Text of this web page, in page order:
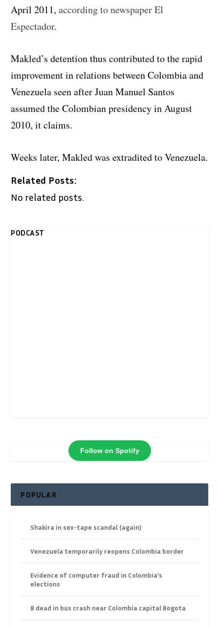
April 2011,according to newspaper El
Espectador.
Makled’s detention thus contributed to the rapid
improvement in relations between Colombia and
Venezuela seen after Juan Manuel Santos
assumed the Colombian presidency in August
2010, it claims.
Weeks later, Makled was extradited to Venezuela.
Related Posts:
No related posts.
PODCAST
Follow on Spotify
POPULAR
Shakira in sex-tape scandal (again)
Venezuela temporarily reopens Colombia border
Evidence of computer fraud in Colombia’s
elections
8 dead in bus crash near Colombia capital Bogota